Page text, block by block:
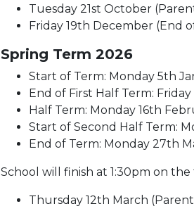
Tuesday 21st October
Friday 19th December (End
Spring Term 2026
Start of Term: Monday 5th
End of First Half Term:
Half Term: Monday 16th
Start of Second Half Term:
End of Term: Monday 27th
School will finish at 1:30pm on
Thursday 12th March